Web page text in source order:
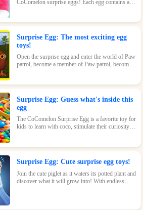
CoComelon surprise eggs! Each egg contains a
Surprise Egg: The most exciting egg
toys!
Open the surprise egg and enter the world of Paw
patrol, become a member of Paw patrol, become
Surprise Egg: Guess what's inside this
egg
The CoComelon Surprise Egg is a favorite toy for
kids to learn with coco, stimulate their curiosity
Surprise Egg: Cute surprise egg toys!
Join the cute piglet as it waters its potted plant and
discover what it will grow into! With endless